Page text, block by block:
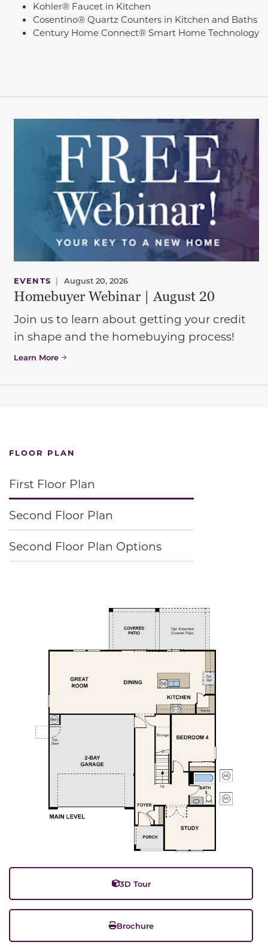
Kohler® Faucet in Kitchen
Cosentino® Quartz Counters in Kitchen and Baths
Century Home Connect® Smart Home Technology
EVENTS | August 20, 2026
Homebuyer Webinar | August 20
Join us to learn about getting your credit
in shape and the homebuying process!
Learn More
FLOOR PLAN
First Floor Plan
Second Floor Plan
Second Floor Plan Options
3D Tour
Brochure